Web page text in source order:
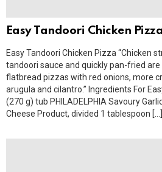
Easy Tandoori Chicken
Easy Tandoori Chicken Pizza “Chicken
tandoori sauce and quickly pan-fried
flatbread pizzas with red onions, more
arugula and cilantro.” Ingredients For
(270 g) tub PHILADELPHIA Savoury
Cheese Product, divided 1 tablespoon […]